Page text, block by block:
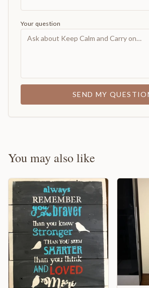
Your question
SEND MY
You may also like